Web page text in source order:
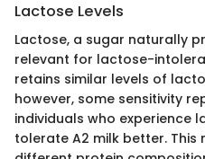
Lactose Levels
Lactose, a sugar naturally
relevant for lactose-
retains similar levels of
however, some sensitivity
individuals who experience
tolerate A2 milk better. This